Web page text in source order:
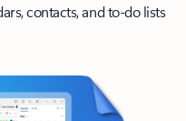
contacts, and to-do lists